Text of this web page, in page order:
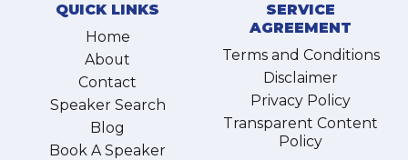
QUICK LINKS
Home
About
Contact
Speaker Search
Blog
Book A Speaker
SERVICE
AGREEMENT
Terms and Conditions
Disclaimer
Privacy Policy
Transparent Content
Policy